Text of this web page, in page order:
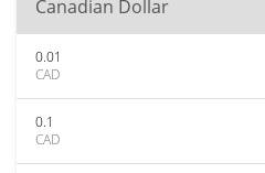
Canadian Dollar
0.01
CAD
0.1
CAD